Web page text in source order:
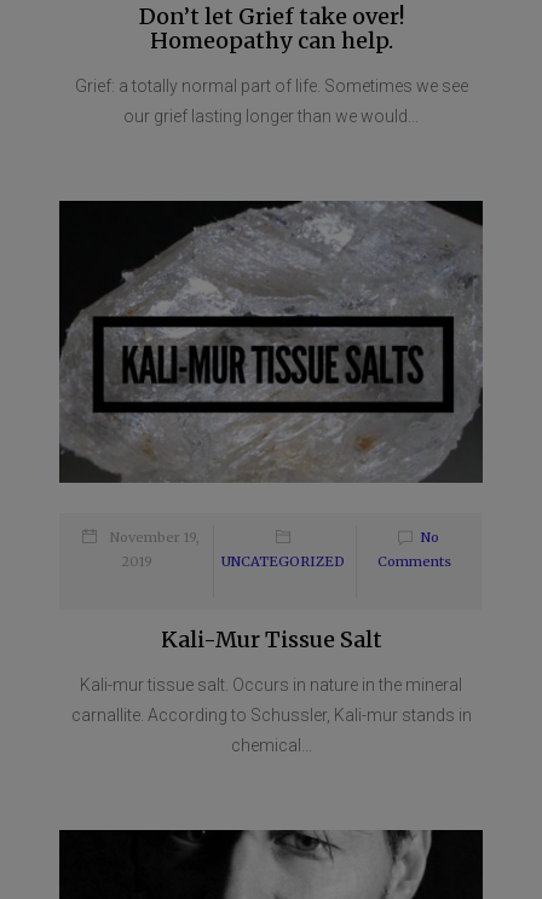
Don’t let Grief take over!
Homeopathy can help.
Grief: a totally normal part of life. Sometimes we see
our grief lasting longer than we would...
November 19,
2019
UNCATEGORIZED
No
Comments
Kali-Mur Tissue Salt
Kali-mur tissue salt. Occurs in nature in the mineral
carnallite. According to Schussler, Kali-mur stands in
chemical...